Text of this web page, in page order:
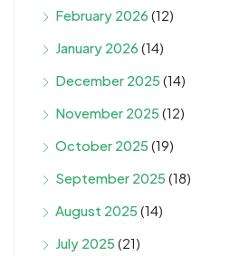
February 2026 (12)
January 2026 (14)
December 2025 (14)
November 2025 (12)
October 2025 (19)
September 2025 (18)
August 2025 (14)
July 2025 (21)